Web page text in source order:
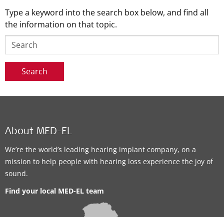
Type a keyword into the search box below, and find all
the information on that topic.
Search
About MED-EL
We’re the world’s leading hearing implant company, on a
mission to help people with hearing loss experience the joy of
sound.
Find your local MED-EL team